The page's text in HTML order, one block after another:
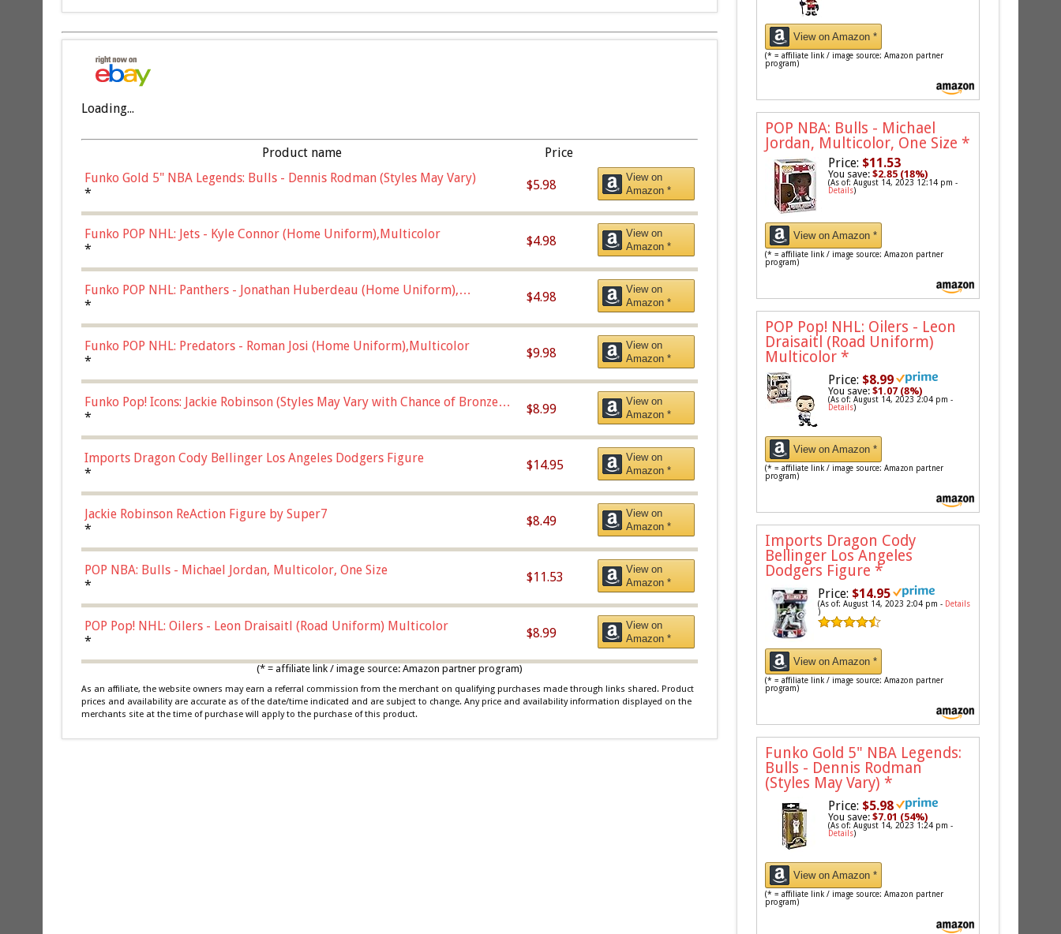
Loading...
Product name
Price
Funko Gold 5" NBA Legends: Bulls - Dennis Rodman (Styles May Vary)
*
$5.98
View on
Amazon *
Funko POP NHL: Jets - Kyle Connor (Home Uniform),Multicolor
*
$4.98
View on
Amazon *
Funko POP NHL: Panthers - Jonathan Huberdeau (Home Uniform),
Multicolor, (57821)
*
$4.98
View on
Amazon *
Funko POP NHL: Predators - Roman Josi (Home Uniform),Multicolor
*
$9.98
View on
Amazon *
Funko Pop! Icons: Jackie Robinson (Styles May Vary with Chance of Bronze
Chase)
*
$8.99
View on
Amazon *
Imports Dragon Cody Bellinger Los Angeles Dodgers Figure
*
$14.95
View on
Amazon *
Jackie Robinson ReAction Figure by Super7
*
$8.49
View on
Amazon *
POP NBA: Bulls - Michael Jordan, Multicolor, One Size
*
$11.53
View on
Amazon *
POP Pop! NHL: Oilers - Leon Draisaitl (Road Uniform) Multicolor
*
$8.99
View on
Amazon *
(* = affiliate link / image source: Amazon partner program)
As an affiliate, the website owners may earn a referral commission from the merchant on qualifying purchases made through links shared. Product
prices and availability are accurate as of the date/time indicated and are subject to change. Any price and availability information displayed on the
merchants site at the time of purchase will apply to the purchase of this product.
View on Amazon *
(* = affiliate link / image source: Amazon partner
program)
POP NBA: Bulls - Michael
Jordan, Multicolor, One Size *
Price: $11.53
You save:$2.85 (18%)
(As of: August 14, 2023 12:14 pm -
Details)
View on Amazon *
(* = affiliate link / image source: Amazon partner
program)
POP Pop! NHL: Oilers - Leon
Draisaitl (Road Uniform)
Multicolor *
Price: $8.99
You save:$1.07 (8%)
(As of: August 14, 2023 2:04 pm -
Details)
View on Amazon *
(* = affiliate link / image source: Amazon partner
program)
Imports Dragon Cody
Bellinger Los Angeles
Dodgers Figure *
Price: $14.95
(As of: August 14, 2023 2:04 pm - Details
)
View on Amazon *
(* = affiliate link / image source: Amazon partner
program)
Funko Gold 5" NBA Legends:
Bulls - Dennis Rodman
(Styles May Vary) *
Price: $5.98
You save:$7.01 (54%)
(As of: August 14, 2023 1:24 pm -
Details)
View on Amazon *
(* = affiliate link / image source: Amazon partner
program)